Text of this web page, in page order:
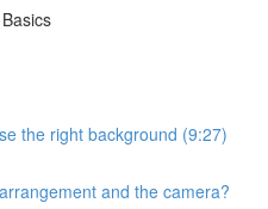
the right background (9:27)
and the camera?